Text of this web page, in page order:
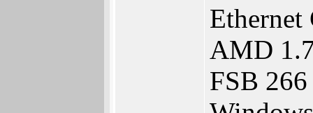
Ethernet
AMD
FSB